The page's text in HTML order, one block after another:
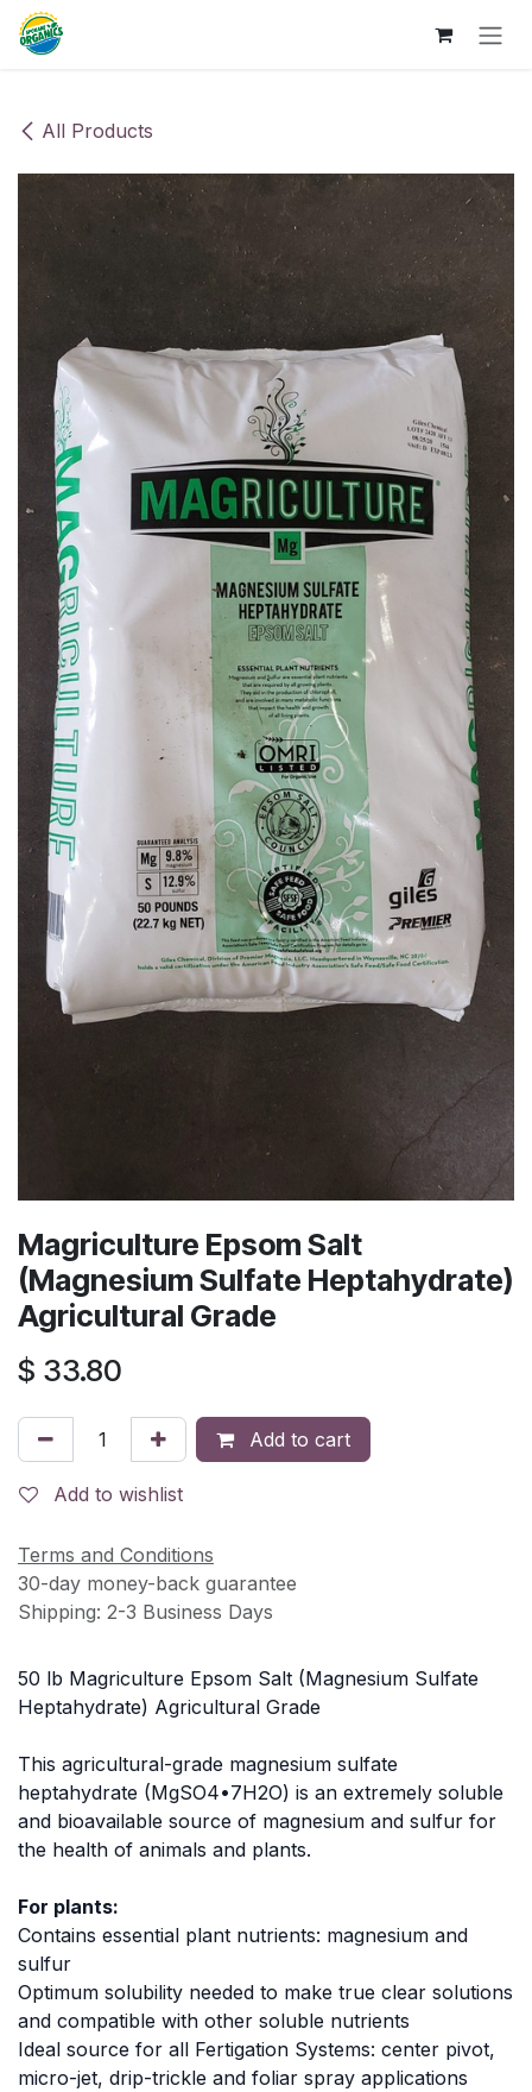
Skip to Content
All Products
Magriculture Epsom Salt
(Magnesium Sulfate Heptahydrate)
Agricultural Grade
$ 33.80
Add to cart
Add to wishlist
Terms and Conditions
30-day money-back guarantee
Shipping: 2-3 Business Days
50 lb Magriculture Epsom Salt (Magnesium Sulfate
Heptahydrate) Agricultural Grade
This agricultural-grade magnesium sulfate
heptahydrate (MgSO4•7H2O) is an extremely soluble
and bioavailable source of magnesium and sulfur for
the health of animals and plants.
For plants:
Contains essential plant nutrients: magnesium and
sulfur
Optimum solubility needed to make true clear solutions
and compatible with other soluble nutrients
Ideal source for all Fertigation Systems: center pivot,
micro-jet, drip-trickle and foliar spray applications